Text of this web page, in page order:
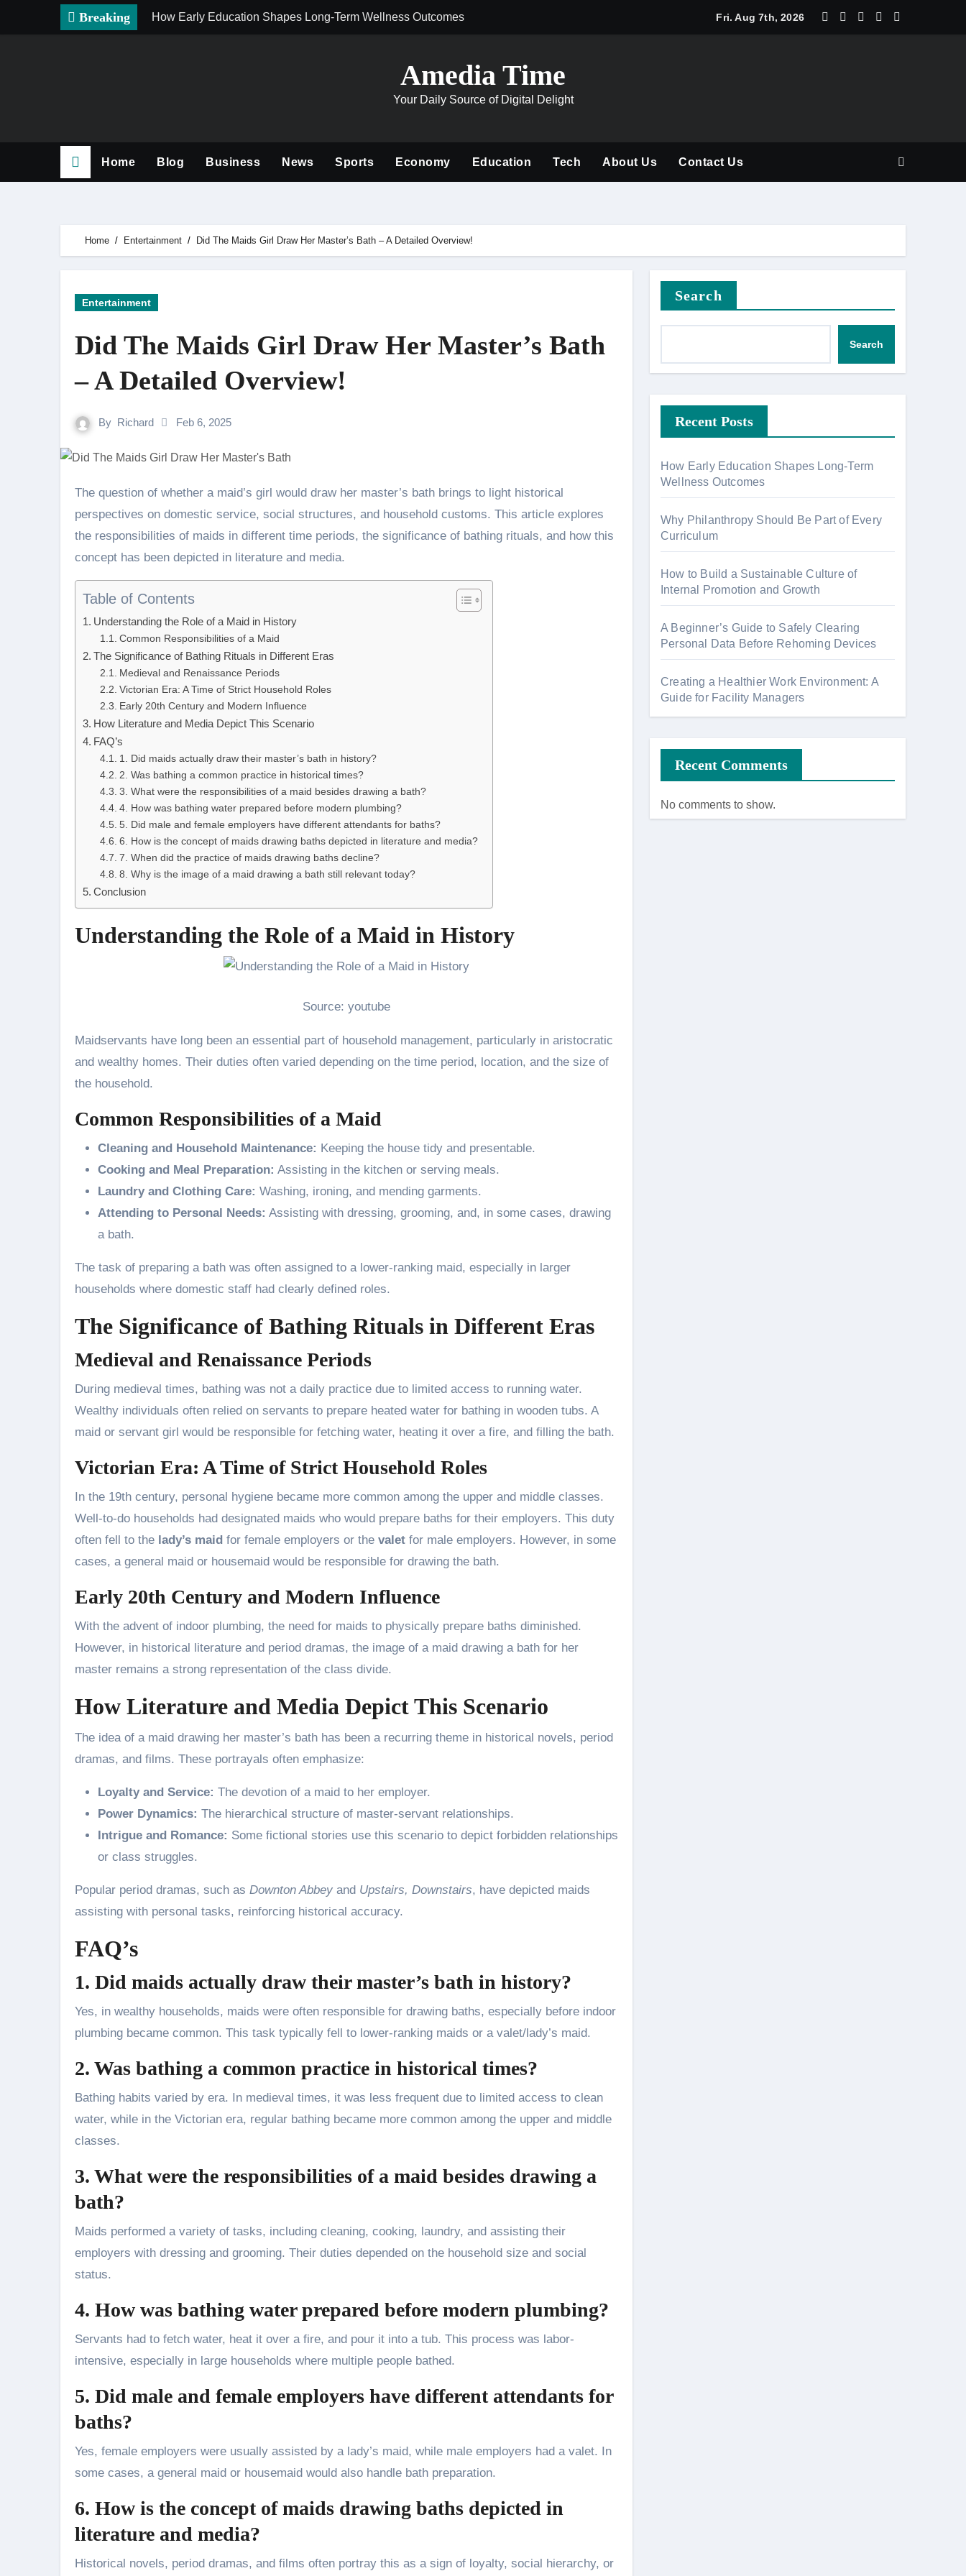
Breaking How Early Education Shapes Long-Term Wellness Outcomes Why Philanthropy Should Be Part of Every Curriculum
Fri. Aug 7th, 2026
Amedia Time
Your Daily Source of Digital Delight
Home Blog Business News Sports Economy Education Tech About Us Contact Us
Home Entertainment Did The Maids Girl Draw Her Master’s Bath – A Detailed Overview!
Entertainment
Did The Maids Girl Draw Her Master’s Bath
– A Detailed Overview!
By Richard Feb 6, 2025
The question of whether a maid’s girl would draw her master’s bath brings to light historical
perspectives on domestic service, social structures, and household customs. This article explores
the responsibilities of maids in different time periods, the significance of bathing rituals, and how this
concept has been depicted in literature and media.
Table of Contents
Understanding the Role of a Maid in History
Common Responsibilities of a Maid
The Significance of Bathing Rituals in Different Eras
Medieval and Renaissance Periods
Victorian Era: A Time of Strict Household Roles
Early 20th Century and Modern Influence
How Literature and Media Depict This Scenario
FAQ’s
1. Did maids actually draw their master’s bath in history?
2. Was bathing a common practice in historical times?
3. What were the responsibilities of a maid besides drawing a bath?
4. How was bathing water prepared before modern plumbing?
5. Did male and female employers have different attendants for baths?
6. How is the concept of maids drawing baths depicted in literature and media?
7. When did the practice of maids drawing baths decline?
8. Why is the image of a maid drawing a bath still relevant today?
Conclusion
Understanding the Role of a Maid in History
Source: youtube
Maidservants have long been an essential part of household management, particularly in aristocratic
and wealthy homes. Their duties often varied depending on the time period, location, and the size of
the household.
Common Responsibilities of a Maid
Cleaning and Household Maintenance: Keeping the house tidy and presentable.
Cooking and Meal Preparation: Assisting in the kitchen or serving meals.
Laundry and Clothing Care: Washing, ironing, and mending garments.
Attending to Personal Needs: Assisting with dressing, grooming, and, in some cases, drawing
a bath.
The task of preparing a bath was often assigned to a lower-ranking maid, especially in larger
households where domestic staff had clearly defined roles.
The Significance of Bathing Rituals in Different Eras
Medieval and Renaissance Periods
During medieval times, bathing was not a daily practice due to limited access to running water.
Wealthy individuals often relied on servants to prepare heated water for bathing in wooden tubs. A
maid or servant girl would be responsible for fetching water, heating it over a fire, and filling the bath.
Victorian Era: A Time of Strict Household Roles
In the 19th century, personal hygiene became more common among the upper and middle classes.
Well-to-do households had designated maids who would prepare baths for their employers. This duty
often fell to the lady’s maid for female employers or the valet for male employers. However, in some
cases, a general maid or housemaid would be responsible for drawing the bath.
Early 20th Century and Modern Influence
With the advent of indoor plumbing, the need for maids to physically prepare baths diminished.
However, in historical literature and period dramas, the image of a maid drawing a bath for her
master remains a strong representation of the class divide.
How Literature and Media Depict This Scenario
The idea of a maid drawing her master’s bath has been a recurring theme in historical novels, period
dramas, and films. These portrayals often emphasize:
Loyalty and Service: The devotion of a maid to her employer.
Power Dynamics: The hierarchical structure of master-servant relationships.
Intrigue and Romance: Some fictional stories use this scenario to depict forbidden relationships
or class struggles.
Popular period dramas, such as Downton Abbey and Upstairs, Downstairs, have depicted maids
assisting with personal tasks, reinforcing historical accuracy.
FAQ’s
1. Did maids actually draw their master’s bath in history?
Yes, in wealthy households, maids were often responsible for drawing baths, especially before indoor
plumbing became common. This task typically fell to lower-ranking maids or a valet/lady’s maid.
2. Was bathing a common practice in historical times?
Bathing habits varied by era. In medieval times, it was less frequent due to limited access to clean
water, while in the Victorian era, regular bathing became more common among the upper and middle
classes.
3. What were the responsibilities of a maid besides drawing a
bath?
Maids performed a variety of tasks, including cleaning, cooking, laundry, and assisting their
employers with dressing and grooming. Their duties depended on the household size and social
status.
4. How was bathing water prepared before modern plumbing?
Servants had to fetch water, heat it over a fire, and pour it into a tub. This process was labor-
intensive, especially in large households where multiple people bathed.
5. Did male and female employers have different attendants for
baths?
Yes, female employers were usually assisted by a lady’s maid, while male employers had a valet. In
some cases, a general maid or housemaid would also handle bath preparation.
6. How is the concept of maids drawing baths depicted in
literature and media?
Historical novels, period dramas, and films often portray this as a sign of loyalty, social hierarchy, or
Search
Search
Recent Posts
How Early Education Shapes Long-Term
Wellness Outcomes
Why Philanthropy Should Be Part of Every
Curriculum
How to Build a Sustainable Culture of
Internal Promotion and Growth
A Beginner’s Guide to Safely Clearing
Personal Data Before Rehoming Devices
Creating a Healthier Work Environment: A
Guide for Facility Managers
Recent Comments
No comments to show.